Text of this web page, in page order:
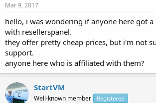
t
a
r
t
e
r
e
Mar 9, 2017
hello, i was wondering if anyone here got
with resellerspanel.
they offer pretty cheap prices, but i'm not
support.
anyone here who is affiliated with them?
StartVM
Well-known member Registered